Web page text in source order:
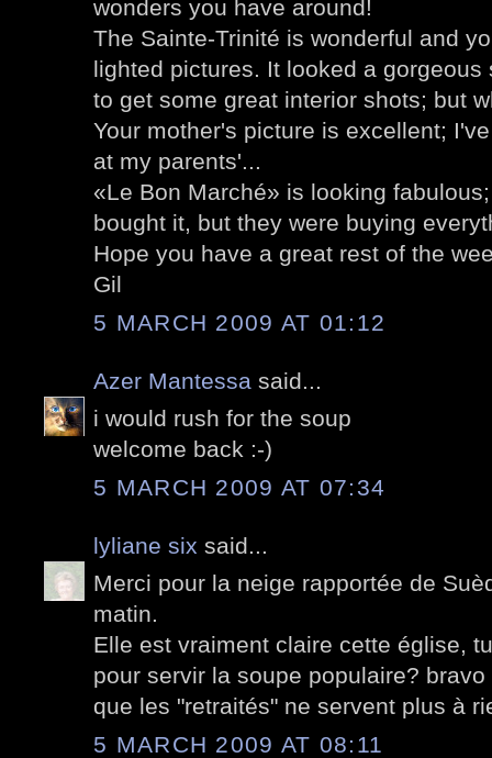
wonders you have around!
The Sainte-Trinité is wonderful and
lighted pictures. It looked a gorgeous
to get some great interior shots; but
Your mother's picture is excellent;
at my parents'...
«Le Bon Marché» is looking
bought it, but they were buying
Hope you have a great rest of the
Gil
5 MARCH 2009 AT 01:12
Azer Mantessa said...
i would rush for the soup
welcome back :-)
5 MARCH 2009 AT 07:34
lyliane six said...
Merci pour la neige rapportée de
matin.
Elle est vraiment claire cette église,
pour servir la soupe populaire?
que les "retraités" ne servent plus à
5 MARCH 2009 AT 08:11